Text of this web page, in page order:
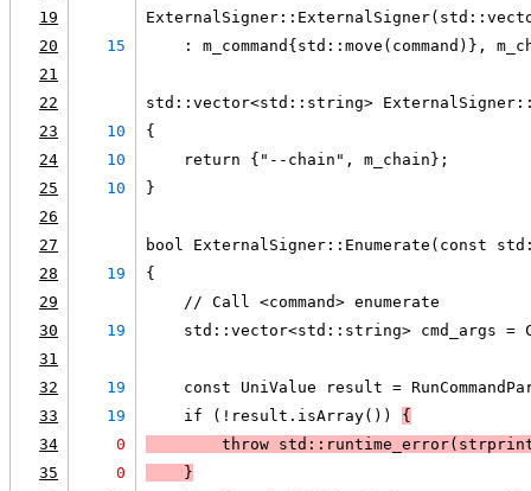
19
20
15
: m_command{std::move(command)},
21
22
std::vector<std::string>
23
10
{
24
10
    return {"--chain", m_chain};
25
10
}
26
27
bool ExternalSigner::Enumerate(const
28
19
{
29
    // Call <command> enumerate
30
19
std::vector<std::string> cmd_args =
31
32
19
const UniValue result =
33
19
    if (!result.isArray())
{
34
0
        throw std::runtime_error(
35
0
    }